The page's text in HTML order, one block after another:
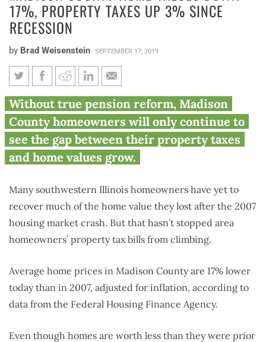
17%, PROPERTY TAXES UP 3% SINCE
RECESSION
by Brad Weisenstein SEPTEMBER 17, 2019
Madison County home values
down 17%, property taxes up
3% since recession
Without true pension reform, Madison
County homeowners will only continue to
see the gap between their property taxes
and home values grow.
Many southwestern Illinois homeowners have yet to
recover much of the home value they lost after the 2007
housing market crash. But that hasn’t stopped area
homeowners’ property tax bills from climbing.
Average home prices in Madison County are 17% lower
today than in 2007, adjusted for inflation, according to
data from the Federal Housing Finance Agency.
Even though homes are worth less than they were prior